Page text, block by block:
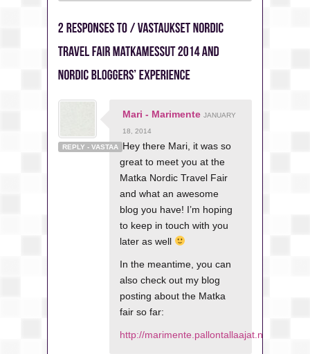
REPLY - VASTAA
Mari - Marimente JANUARY
18, 2014
Hey there Mari, it was so
great to meet you at the
Matka Nordic Travel Fair
and what an awesome
blog you have! I’m hoping
to keep in touch with you
later as well
In the meantime, you can
also check out my blog
posting about the Matka
fair so far:
http://marimente.pallontallaajat.net/2014/